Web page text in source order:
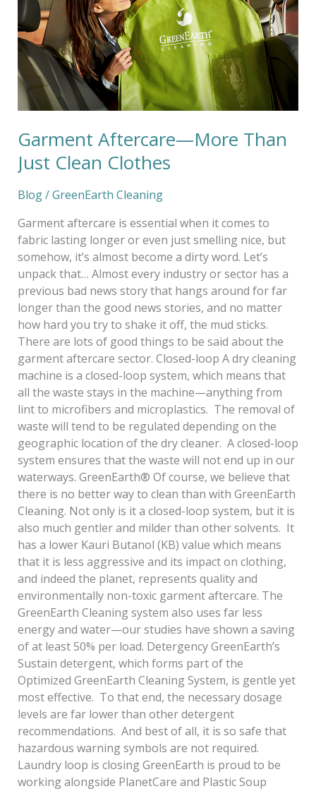
Garment Aftercare—More Than
Just Clean Clothes
Blog/GreenEarth Cleaning
Garment aftercare is essential when it comes to
fabric lasting longer or even just smelling nice, but
somehow, it’s almost become a dirty word. Let’s
unpack that… Almost every industry or sector has a
previous bad news story that hangs around for far
longer than the good news stories, and no matter
how hard you try to shake it off, the mud sticks.
There are lots of good things to be said about the
garment aftercare sector. Closed-loop A dry cleaning
machine is a closed-loop system, which means that
all the waste stays in the machine—anything from
lint to microfibers and microplastics. The removal of
waste will tend to be regulated depending on the
geographic location of the dry cleaner. A closed-loop
system ensures that the waste will not end up in our
waterways. GreenEarth® Of course, we believe that
there is no better way to clean than with GreenEarth
Cleaning. Not only is it a closed-loop system, but it is
also much gentler and milder than other solvents. It
has a lower Kauri Butanol (KB) value which means
that it is less aggressive and its impact on clothing,
and indeed the planet, represents quality and
environmentally non-toxic garment aftercare. The
GreenEarth Cleaning system also uses far less
energy and water—our studies have shown a saving
of at least 50% per load. Detergency GreenEarth’s
Sustain detergent, which forms part of the
Optimized GreenEarth Cleaning System, is gentle yet
most effective. To that end, the necessary dosage
levels are far lower than other detergent
recommendations. And best of all, it is so safe that
hazardous warning symbols are not required.
Laundry loop is closing GreenEarth is proud to be
working alongside PlanetCare and Plastic Soup
Just
Clean
Clothes